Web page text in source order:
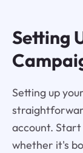
Setting
Setting up
account. Start
whether it's